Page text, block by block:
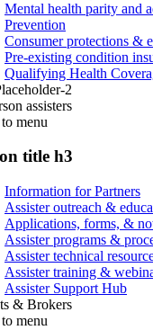
Mental health parity and
Prevention
Consumer protections &
Pre-existing condition
Qualifying Health
2
assisters
menu
title h3
Information for Partners
Assister outreach &
Applications, forms, &
Assister programs &
Assister technical
Assister training &
Assister Support Hub
& Brokers
menu